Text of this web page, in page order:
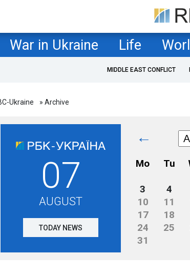
War in Ukraine Life
MIDDLE EAST CONFLICT
Ukraine » Archive
07
AUGUST
TODAY NEWS
←
Mo Tu
3
4
10
11
17
18
24
25
31